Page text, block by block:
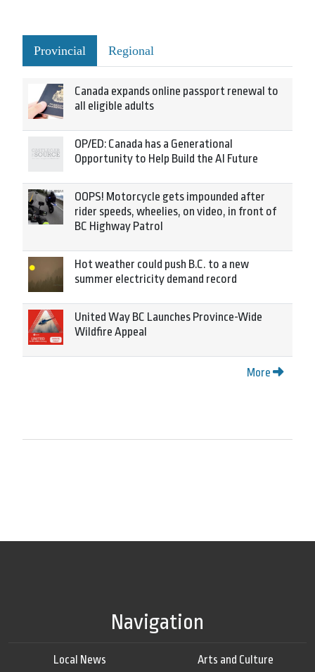
Provincial Regional
Canada expands online passport renewal to
all eligible adults
OP/ED: Canada has a Generational
Opportunity to Help Build the AI Future
OOPS! Motorcycle gets impounded after
rider speeds, wheelies, on video, in front of
BC Highway Patrol
Hot weather could push B.C. to a new
summer electricity demand record
United Way BC Launches Province-Wide
Wildfire Appeal
More
Navigation
Local News
Arts and Culture